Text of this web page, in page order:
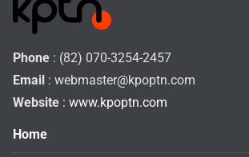
Phone : (82) 070-3254-2457
Email : webmaster@kpoptn.com
Website : www.kpoptn.com
Home